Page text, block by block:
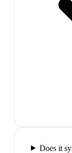
Does it